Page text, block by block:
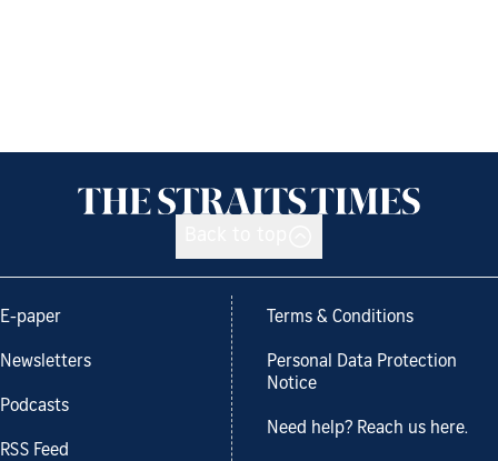
E-paper
Newsletters
Podcasts
RSS Feed
Terms & Conditions
Personal Data Protection
Notice
Need help? Reach us here.